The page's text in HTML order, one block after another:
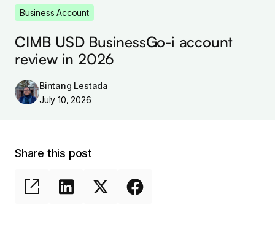
Business Account
CIMB USD BusinessGo-i account
review in 2026
Bintang Lestada
July 10, 2026
Share this post